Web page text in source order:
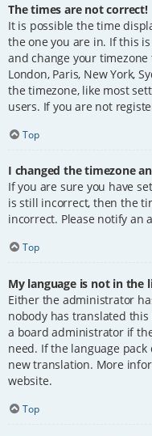
The times are not correct!
It is possible the time
the one you are in. If this
and change your
London, Paris, New York,
the timezone, like most
users. If you are not
Top
I changed the timezone
If you are sure you have
is still incorrect, then the
incorrect. Please notify
Top
My language is not in the
Either the administrator
nobody has translated
a board administrator if
need. If the language
new translation. More
website.
Top